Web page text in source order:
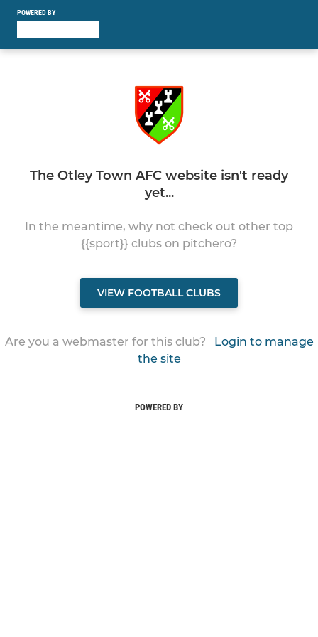
POWERED BY
The Otley Town AFC website isn't ready
yet...
In the meantime, why not check out other top
{{sport}} clubs on pitchero?
VIEW FOOTBALL CLUBS
Are you a webmaster for this club?
Login to manage
the site
POWERED BY